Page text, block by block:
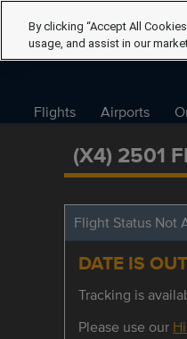
Flights Airports
(X4) 2501
Flight Status Not
DATE IS
Tracking is
Please use our
By clicking “Accept All
usage, and assist in our